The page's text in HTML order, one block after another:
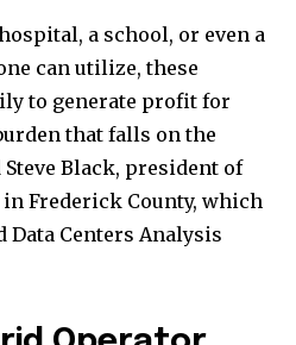
a school, or even a
can utilize, these
to generate profit for
that falls on the
Black, president of
Frederick County, which
Centers Analysis